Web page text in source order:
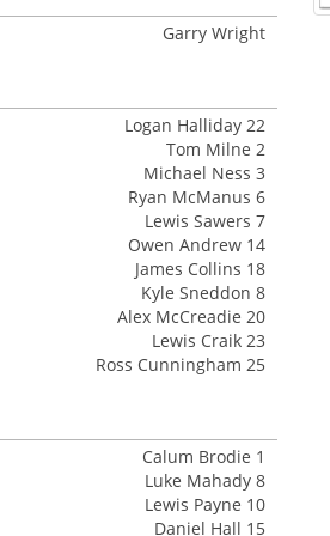
Garry Wright
Logan Halliday 22
Tom Milne 2
Michael Ness 3
Ryan McManus 6
Lewis Sawers 7
Owen Andrew 14
James Collins 18
Kyle Sneddon 8
Alex McCreadie 20
Lewis Craik 23
Ross Cunningham 25
Calum Brodie 1
Luke Mahady 8
Lewis Payne 10
Daniel Hall 15